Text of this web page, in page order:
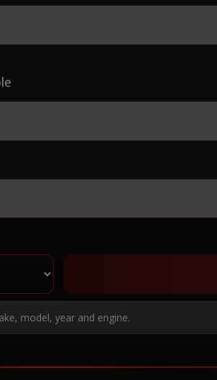
model, year and engine.